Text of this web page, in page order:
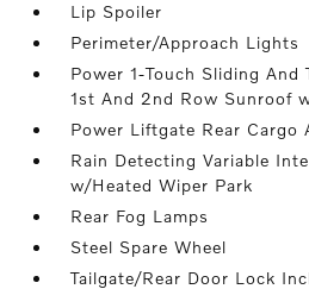
Lip Spoiler
Perimeter/Approach Lights
Power 1-Touch Sliding And
1st And 2nd Row Sunroof
Power Liftgate Rear Cargo
Rain Detecting Variable
w/Heated Wiper Park
Rear Fog Lamps
Steel Spare Wheel
Tailgate/Rear Door Lock